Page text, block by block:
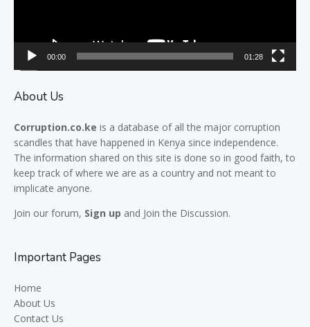
00:00 01:28
About Us
Corruption.co.ke is a database of all the major corruption
scandles that have happened in Kenya since independence.
The information shared on this site is done so in good faith, to
keep track of where we are as a country and not meant to
implicate anyone.
Join our forum, Sign up and Join the Discussion.
Important Pages
Home
About Us
Contact Us